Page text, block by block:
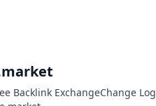
Backlink ExchangeChange Log